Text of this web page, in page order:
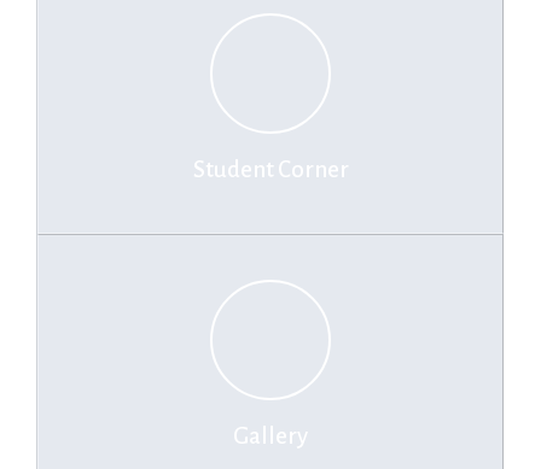
Student Corner
Gallery